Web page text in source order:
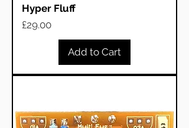
Hyper Fluff
Price
£29.00
Add to Cart